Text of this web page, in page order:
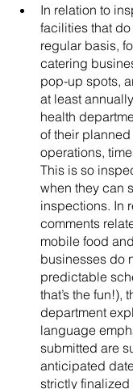
In relation to
facilities that
regular basis,
catering
pop-up spots,
at least
health
of their
operations,
This is so
when they can
inspections. In
comments
mobile food
businesses do
predictable
that’s the fun!),
department
language
submitted are
anticipated
strictly finalized